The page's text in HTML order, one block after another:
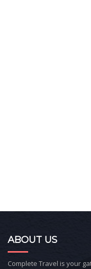
ABOUT US
Complete Travel is your